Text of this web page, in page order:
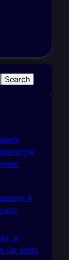
Search
the
A
a
car sales